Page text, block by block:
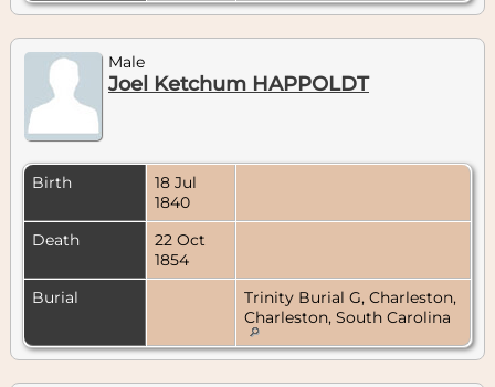
Male
Joel Ketchum HAPPOLDT
Birth
18 Jul
1840
Death
22 Oct
1854
Burial
Trinity Burial G, Charleston,
Charleston, South Carolina